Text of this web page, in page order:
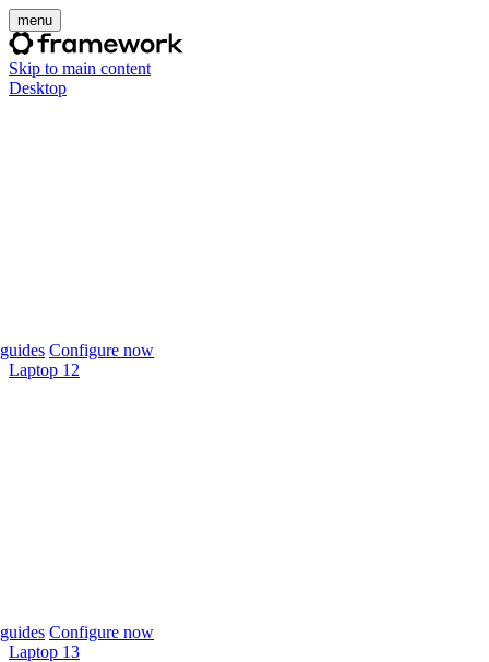
menu
Skip to main content
Desktop
Configure now
Laptop 12
Configure now
Laptop 13